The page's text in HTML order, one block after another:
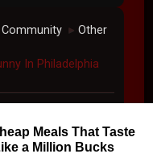
► Other
In Philadelphia
Meals That Taste
a Million Bucks